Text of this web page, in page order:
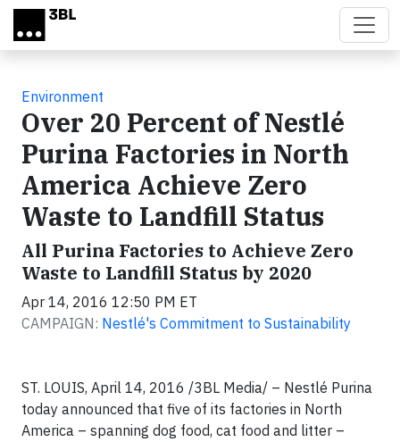
Skip to main content
Environment
Over 20 Percent of Nestlé
Purina Factories in North
America Achieve Zero
Waste to Landfill Status
All Purina Factories to Achieve Zero
Waste to Landfill Status by 2020
Apr 14, 2016 12:50 PM ET
CAMPAIGN: Nestlé's Commitment to Sustainability
ST. LOUIS, April 14, 2016 /3BL Media/ – Nestlé Purina
today announced that five of its factories in North
America – spanning dog food, cat food and litter –